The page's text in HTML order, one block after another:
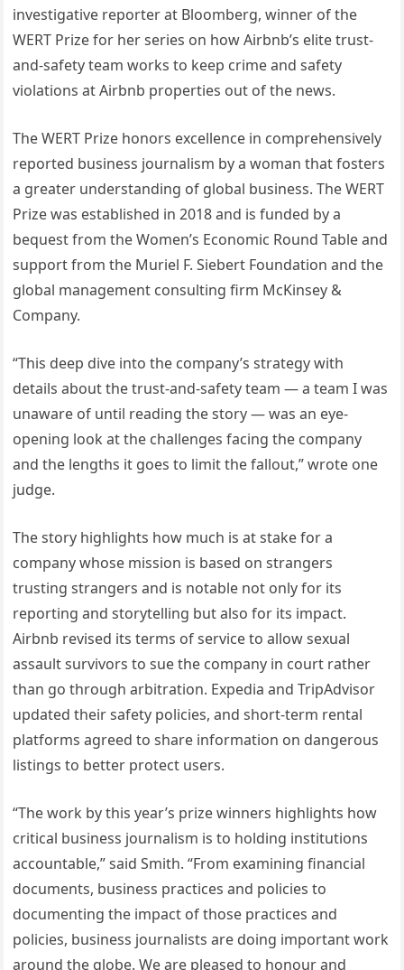
investigative reporter at Bloomberg, winner of the
WERT Prize for her series on how Airbnb’s elite trust-
and-safety team works to keep crime and safety
violations at Airbnb properties out of the news.
The WERT Prize honors excellence in comprehensively
reported business journalism by a woman that fosters
a greater understanding of global business. The WERT
Prize was established in 2018 and is funded by a
bequest from the Women’s Economic Round Table and
support from the Muriel F. Siebert Foundation and the
global management consulting firm McKinsey &
Company.
“This deep dive into the company’s strategy with
details about the trust-and-safety team — a team I was
unaware of until reading the story — was an eye-
opening look at the challenges facing the company
and the lengths it goes to limit the fallout,” wrote one
judge.
The story highlights how much is at stake for a
company whose mission is based on strangers
trusting strangers and is notable not only for its
reporting and storytelling but also for its impact.
Airbnb revised its terms of service to allow sexual
assault survivors to sue the company in court rather
than go through arbitration. Expedia and TripAdvisor
updated their safety policies, and short-term rental
platforms agreed to share information on dangerous
listings to better protect users.
“The work by this year’s prize winners highlights how
critical business journalism is to holding institutions
accountable,” said Smith. “From examining financial
documents, business practices and policies to
documenting the impact of those practices and
policies, business journalists are doing important work
around the globe. We are pleased to honour and